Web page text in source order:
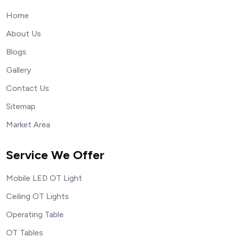
Home
About Us
Blogs
Gallery
Contact Us
Sitemap
Market Area
Service We Offer
Mobile LED OT Light
Ceiling OT Lights
Operating Table
OT Tables